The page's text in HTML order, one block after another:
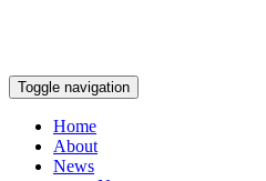
Toggle navigation
Home
About
News